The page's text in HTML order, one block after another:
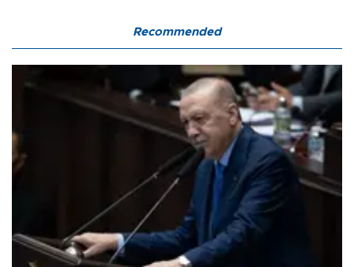
Recommended